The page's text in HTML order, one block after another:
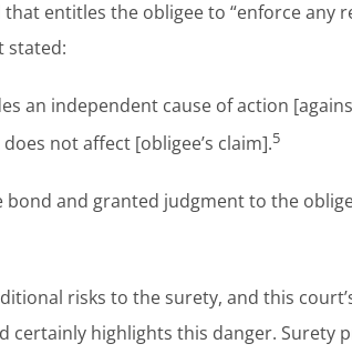
entitles the obligee to “enforce any
stated:
an independent cause of action
not affect [obligee’s claim].5
and granted judgment to the
risks to the surety, and this
certainly highlights this danger. Surety